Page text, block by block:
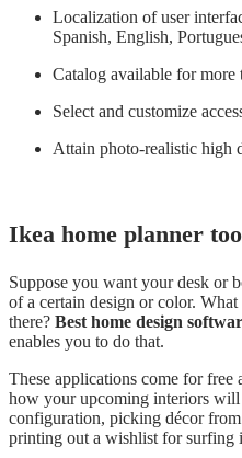
Localization of user
Spanish, English,
Catalog available for more
Select and customize
Attain photo-realistic high
Ikea home planner
Suppose you want your desk or
of a certain design or color.
there? Best home design
enables you to do that.
These applications come for
how your upcoming interiors
configuration, picking décor from
printing out a wishlist for surfing